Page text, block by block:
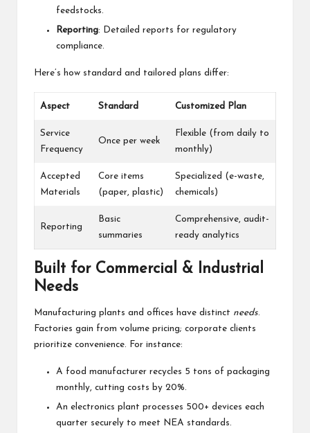
feedstocks.
Reporting: Detailed reports for regulatory
compliance.
Here’s how standard and tailored plans differ:
Aspect Standard Customized Plan
Service
Frequency
Once per week
Flexible (from daily to
monthly)
Accepted
Materials
Core items
(paper, plastic)
Specialized (e-waste,
chemicals)
Reporting
Basic
summaries
Comprehensive, audit-
ready analytics
Built for Commercial & Industrial
Needs
Manufacturing plants and offices have distinct needs.
Factories gain from volume pricing; corporate clients
prioritize convenience. For instance:
A food manufacturer recycles 5 tons of packaging
monthly, cutting costs by 20%.
An electronics plant processes 500+ devices each
quarter securely to meet NEA standards.